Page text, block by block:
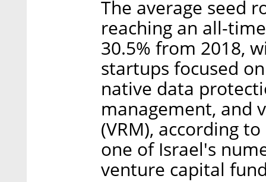
The average seed
reaching an all-
30.5% from 2018,
startups focused
native data
management, and
(VRM), according
one of Israel's
venture capital